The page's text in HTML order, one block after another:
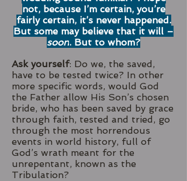
not, because I’m certain, you’re
fairly certain, it’s never happened.
But some may believe that it will –
soon. But to whom?
Ask yourself: Do we, the saved,
have to be tested twice? In other
more specific words, would God
the Father allow His Son’s chosen
bride, who has been saved by grace
through faith, tested and tried, go
through the most horrendous
events in world history, full of
God’s wrath meant for the
unrepentant, known as the
Tribulation?